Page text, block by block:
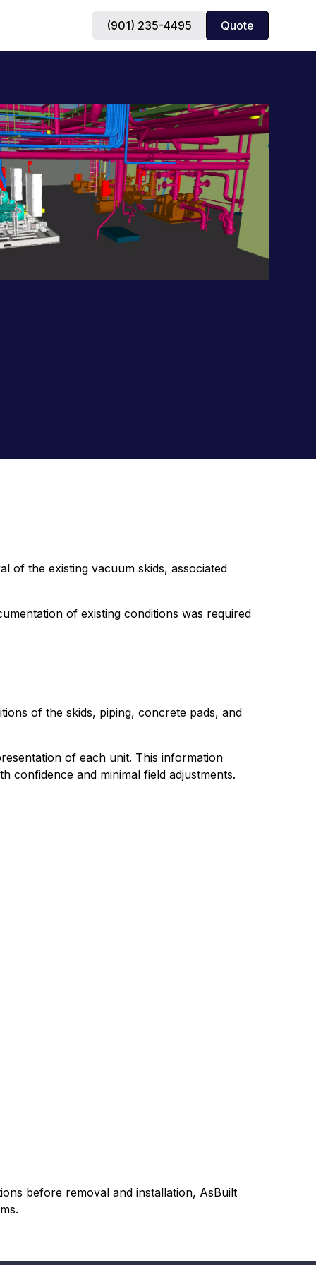
(901) 235-4495 Quote
of the existing vacuum skids, associated
of existing conditions was required
of the skids, piping, concrete pads, and
of each unit. This information
confidence and minimal field adjustments.
before removal and installation, AsBuilt